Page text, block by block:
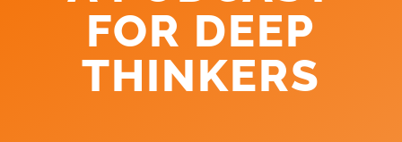
FOR DEEP
THINKERS